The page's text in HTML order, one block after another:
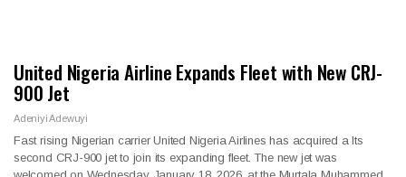
United Nigeria Airline Expands Fleet with New CRJ-
900 Jet
Adeniyi Adewuyi
Fast rising Nigerian carrier United Nigeria Airlines has acquired a Its
second CRJ-900 jet to join its expanding fleet. The new jet was